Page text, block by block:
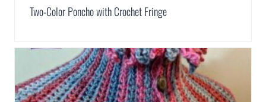
Two-Color Poncho with Crochet Fringe